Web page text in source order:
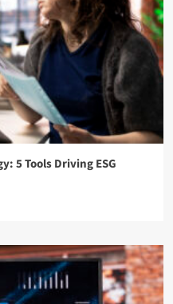
5 Tools Driving ESG